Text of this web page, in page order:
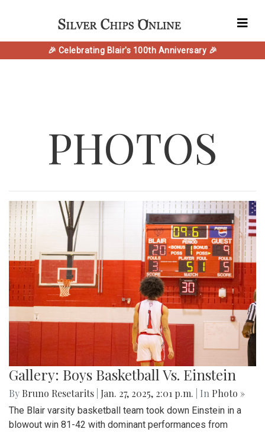
🎉 Celebrating Blair's 100th Anniversary 🎉
PHOTOS
Gallery: Boys Basketball Vs. Einstein
By Bruno Resetarits Jan. 27, 2025, 2:01 p.m. | In Photo »
The Blair varsity basketball team took down Einstein in a
blowout win 81-42 with dominant performances from